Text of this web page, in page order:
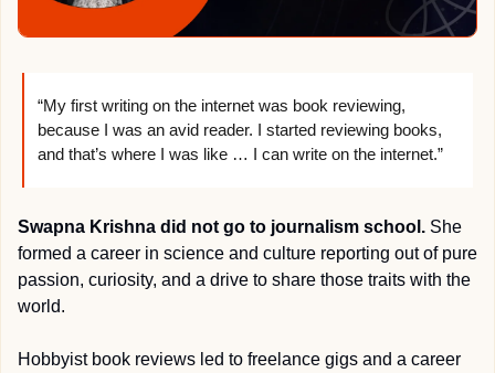
“My first writing on the internet was book reviewing,
because I was an avid reader. I started reviewing books,
and that’s where I was like … I can write on the internet.”
Swapna Krishna did not go to journalism school. She
formed a career in science and culture reporting out of pure
passion, curiosity, and a drive to share those traits with the
world.
Hobbyist book reviews led to freelance gigs and a career